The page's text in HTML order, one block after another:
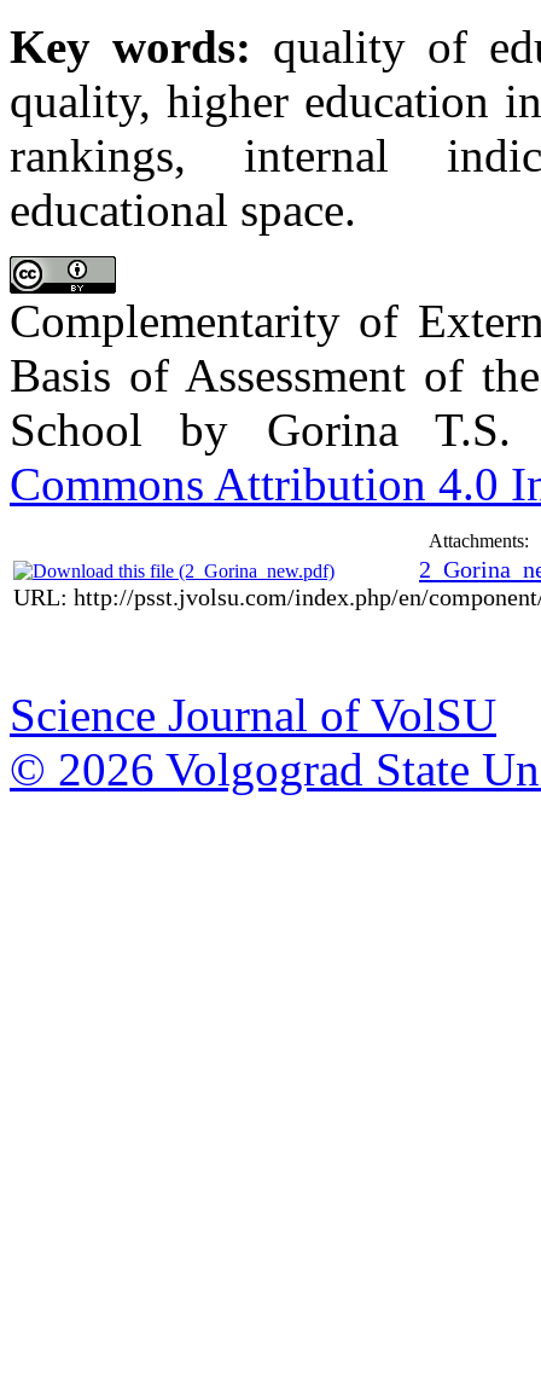
Key words: quality of
quality, higher education
rankings, internal
educational space.
Complementarity of
Basis of Assessment of
School by Gorina
Commons Attribution 4.0
Attachments:
URL: http://psst.jvolsu.com/index.php/en/
Science Journal of VolSU
© 2026 Volgograd State